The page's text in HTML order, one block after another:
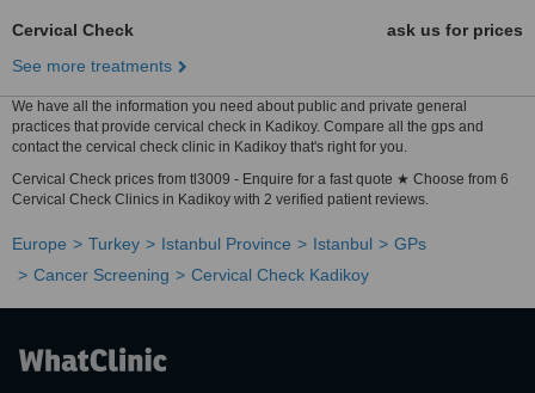
Cervical Check
ask us for prices
See more treatments
We have all the information you need about public and private general
practices that provide cervical check in Kadikoy. Compare all the gps and
contact the cervical check clinic in Kadikoy that's right for you.
Cervical Check prices from tl3009 - Enquire for a fast quote ★ Choose from 6
Cervical Check Clinics in Kadikoy with 2 verified patient reviews.
Europe Turkey Istanbul Province Istanbul
GPs
Cancer Screening
Cervical Check Kadikoy